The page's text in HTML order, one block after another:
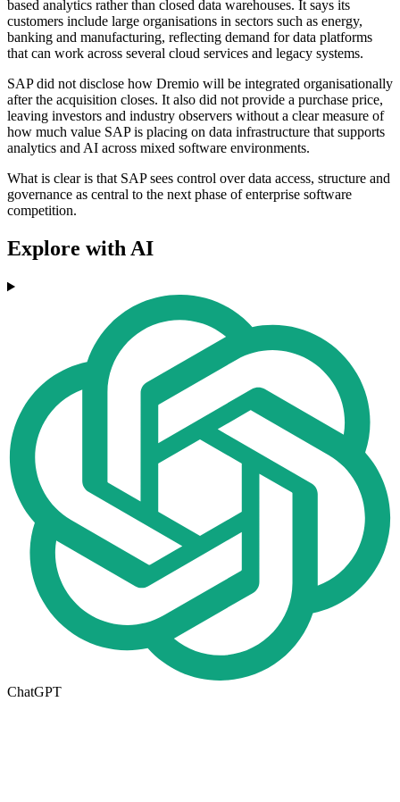
based analytics rather than closed data warehouses. It says its
customers include large organisations in sectors such as energy,
banking and manufacturing, reflecting demand for data platforms
that can work across several cloud services and legacy systems.
SAP did not disclose how Dremio will be integrated organisationally
after the acquisition closes. It also did not provide a purchase price,
leaving investors and industry observers without a clear measure of
how much value SAP is placing on data infrastructure that supports
analytics and AI across mixed software environments.
What is clear is that SAP sees control over data access, structure and
governance as central to the next phase of enterprise software
competition.
Explore with AI
ChatGPT